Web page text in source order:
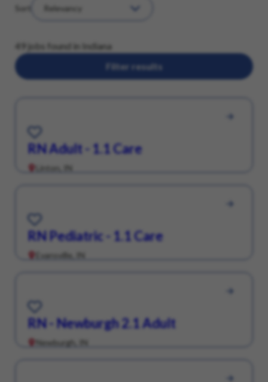
Sort
49 jobs found in Indiana
Filter results
RN Adult - 1.1 Care
Linton, IN
Save for Later
RN Pediatric - 1.1 Care
Evansville, IN
Save for Later
RN - Newburgh 2.1 Adult
Newburgh, IN
Save for Later